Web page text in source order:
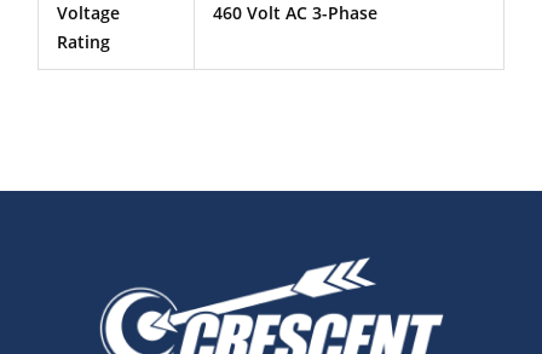
Voltage
Rating
460 Volt AC 3-Phase